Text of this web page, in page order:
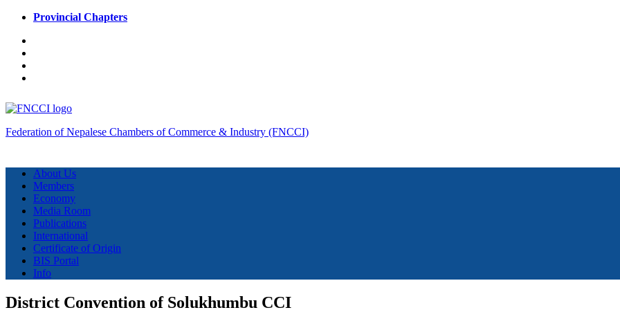
Provincial Chapters
Federation of Nepalese Chambers of Commerce & Industry (FNCCI)
About Us
Members
Economy
Media Room
Publications
International
Certificate of Origin
BIS Portal
Info
District Convention of Solukhumbu CCI